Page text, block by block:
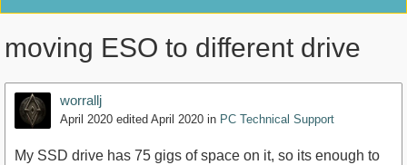
moving ESO to different drive
worrallj
April 2020 edited April 2020 in PC Technical Support
My SSD drive has 75 gigs of space on it, so its enough to